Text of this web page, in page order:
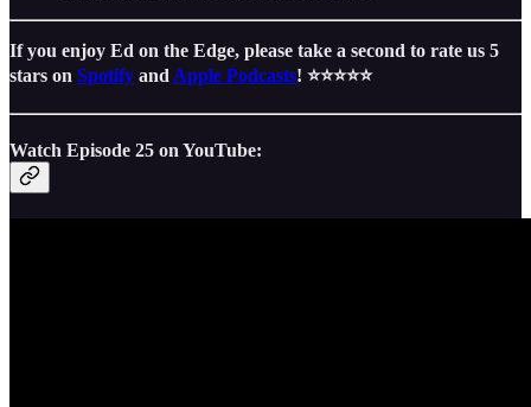
If you enjoy Ed on the Edge, please take a second to rate us 5
stars on Spotify and Apple Podcasts! ⭐️⭐️⭐️⭐️⭐️
Watch Episode 25 on YouTube: